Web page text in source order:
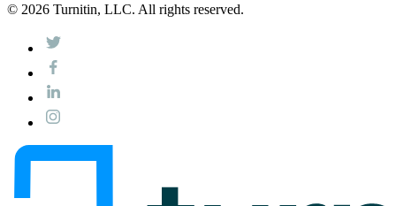
© 2026 Turnitin, LLC. All rights reserved.